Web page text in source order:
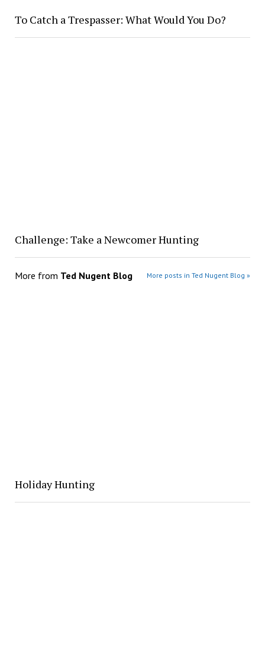
To Catch a Trespasser: What Would You Do?
Challenge: Take a Newcomer Hunting
More from Ted Nugent Blog More posts in Ted Nugent Blog »
Holiday Hunting